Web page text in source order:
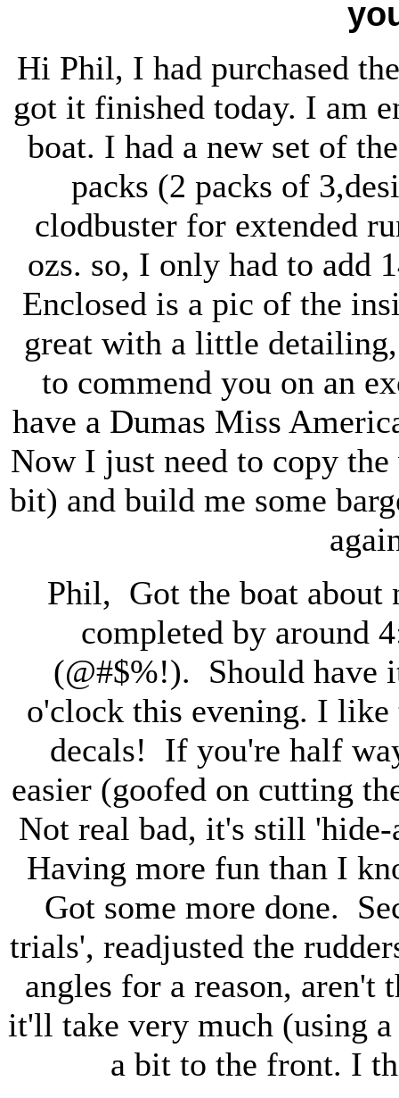
Hi Phil, I had purchased
got it finished today. I am
boat. I had a new set of
packs (2 packs of
clodbuster for extended
ozs. so, I only had to add
Enclosed is a pic of the
great with a little
to commend you on an
have a Dumas Miss
Now I just need to copy
bit) and build me some
Phil, Got the boat about
completed by around
(@#$%!). Should have
o'clock this evening. I like
decals! If you're half
easier (goofed on cutting
Not real bad, it's still
Having more fun than I
Got some more done.
trials', readjusted the
angles for a reason,
it'll take very much (using
a bit to the front. I